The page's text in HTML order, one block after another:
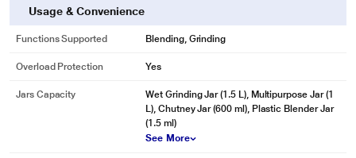
Usage & Convenience
Functions Supported Blending, Grinding
Overload Protection Yes
Jars Capacity
Wet Grinding Jar (1.5 L), Multipurpose Jar (1
L), Chutney Jar (600 ml), Plastic Blender Jar
(1.5 ml)
See More